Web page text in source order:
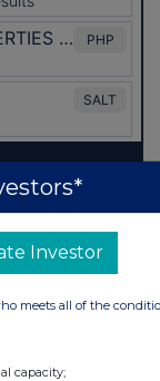
Investor
meets all of the
capacity;